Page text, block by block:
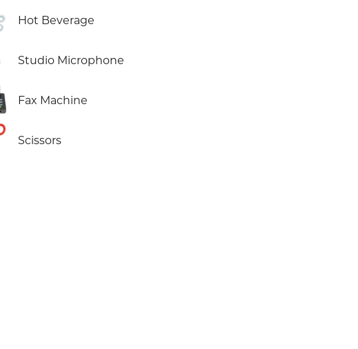
Hot Beverage
Studio Microphone
Fax Machine
Scissors